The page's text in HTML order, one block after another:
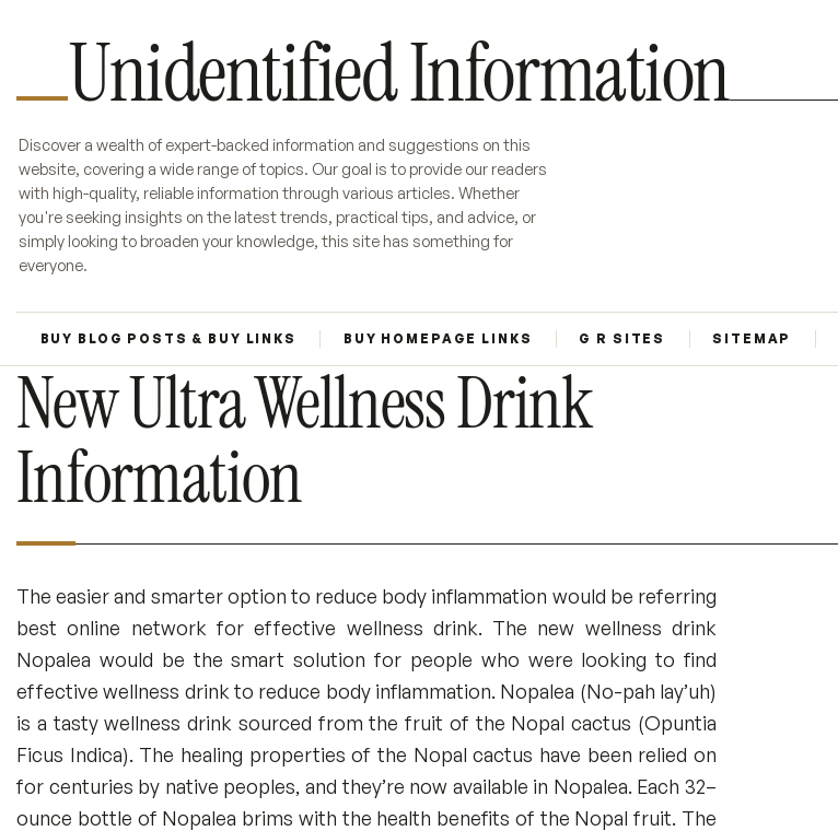
Unidentified Information
Discover a wealth of expert-backed information and suggestions on this
website, covering a wide range of topics. Our goal is to provide our readers
with high-quality, reliable information through various articles. Whether
you're seeking insights on the latest trends, practical tips, and advice, or
simply looking to broaden your knowledge, this site has something for
everyone.
BUY BLOG POSTS & BUY LINKS BUY HOMEPAGE LINKS G R SITES SITEMAP
New Ultra Wellness Drink
Information
The easier and smarter option to reduce body inflammation would be referring
best online network for effective wellness drink. The new wellness drink
Nopalea would be the smart solution for people who were looking to find
effective wellness drink to reduce body inflammation. Nopalea (No-pah lay’uh)
is a tasty wellness drink sourced from the fruit of the Nopal cactus (Opuntia
Ficus Indica). The healing properties of the Nopal cactus have been relied on
for centuries by native peoples, and they’re now available in Nopalea. Each 32–
ounce bottle of Nopalea brims with the health benefits of the Nopal fruit. The